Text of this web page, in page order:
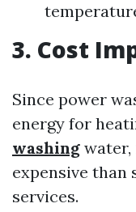
3. Cost
Since power
energy for
washing water,
expensive than
services.